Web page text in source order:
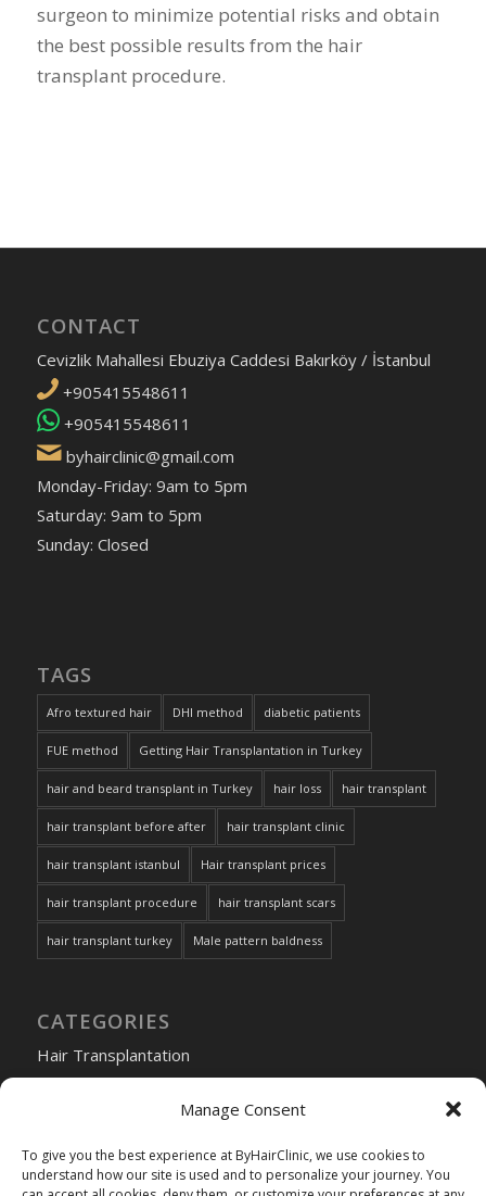
Manage Consent
To give you the best experience at ByHairClinic, we use cookies to
understand how our site is used and to personalize your journey. You
surgeon to minimize potential risks and obtain
the best possible results from the hair
transplant procedure.
CONTACT
Cevizlik Mahallesi Ebuziya Caddesi Bakırköy / İstanbul
+905415548611
+905415548611
byhairclinic@gmail.com
Monday-Friday: 9am to 5pm
Saturday: 9am to 5pm
Sunday: Closed
TAGS
Afro textured hair DHI method diabetic patients
FUE method Getting Hair Transplantation in Turkey
hair and beard transplant in Turkey hair loss hair transplant
hair transplant before after hair transplant clinic
hair transplant istanbul Hair transplant prices
hair transplant procedure hair transplant scars
hair transplant turkey Male pattern baldness
CATEGORIES
Hair Transplantation
Choose